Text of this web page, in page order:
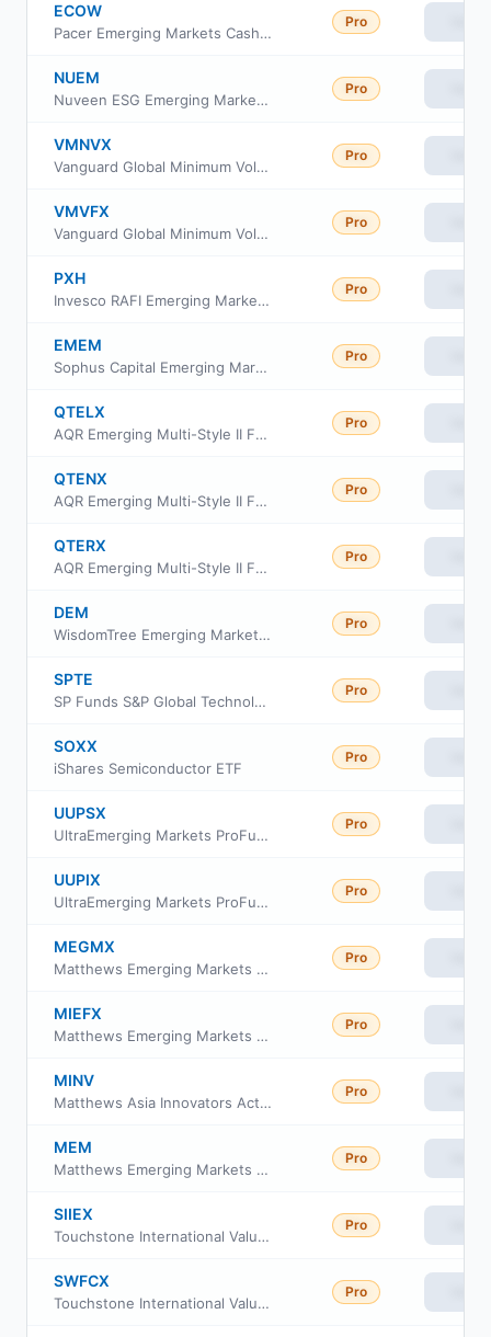
ECOW
Pacer Emerging Markets Cash Cows 100 ETF
Pro
NUEM
Nuveen ESG Emerging Markets Equity ETF
Pro
VMNVX
Vanguard Global Minimum Volatility Fund Admiral Cl
Pro
VMVFX
Vanguard Global Minimum Volatility Fund Investor Cl
Pro
PXH
Invesco RAFI Emerging Markets ETF
Pro
EMEM
Sophus Capital Emerging Market ETF
Pro
QTELX
AQR Emerging Multi-Style II Fund Class I
Pro
QTENX
AQR Emerging Multi-Style II Fund Class N
Pro
QTERX
AQR Emerging Multi-Style II Fund Class R6
Pro
DEM
WisdomTree Emerging Markets High Dividend Fund
Pro
SPTE
SP Funds S&P Global Technology ETF
Pro
SOXX
iShares Semiconductor ETF
Pro
UUPSX
UltraEmerging Markets ProFund Service Class
Pro
UUPIX
UltraEmerging Markets ProFund Investor Class
Pro
MEGMX
Matthews Emerging Markets Equity Fund Class Investor
Pro
MIEFX
Matthews Emerging Markets Equity Fund Class Institutional
Pro
MINV
Matthews Asia Innovators Active ETF
Pro
MEM
Matthews Emerging Markets Equity Active ETF
Pro
SIIEX
Touchstone International Value Fund Class Y
Pro
SWFCX
Touchstone International Value Fund Class C
Pro